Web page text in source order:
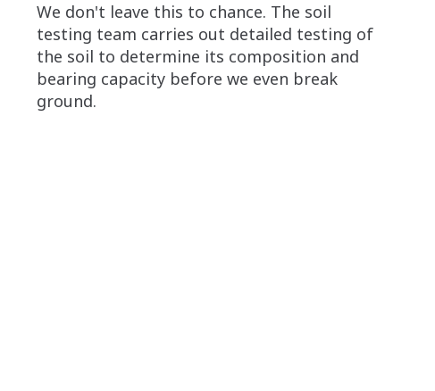
We don't leave this to chance. The soil
testing team carries out detailed testing of
the soil to determine its composition and
bearing capacity before we even break
ground.